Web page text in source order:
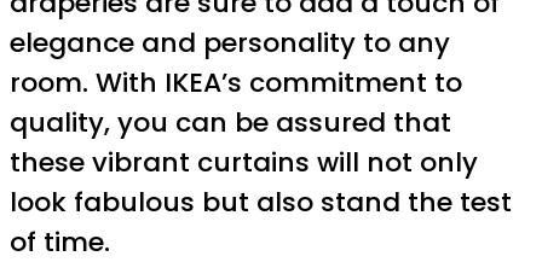
elegance and personality to any
room. With IKEA’s commitment to
quality, you can be assured that
these vibrant curtains will not only
look fabulous but also stand the test
of time.